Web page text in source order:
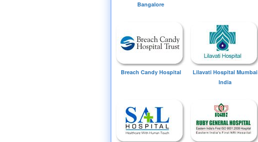
Bangalore
Breach Candy Hospital
Lilavati Hospital Mumbai
India